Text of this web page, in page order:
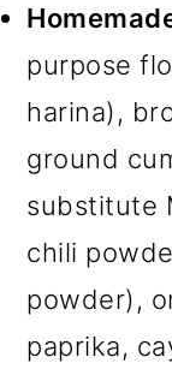
purpose
harina),
ground
substitute
chili
powder),
paprika,